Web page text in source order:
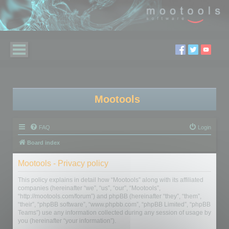
Mootools
FAQ Login
Board index
Mootools - Privacy policy
This policy explains in detail how “Mootools” along with its affiliated
companies (hereinafter “we”, “us”, “our”, “Mootools”,
“http://mootools.com/forum”) and phpBB (hereinafter “they”, “them”,
“their”, “phpBB software”, “www.phpbb.com”, “phpBB Limited”, “phpBB
Teams”) use any information collected during any session of usage by
you (hereinafter “your information”).